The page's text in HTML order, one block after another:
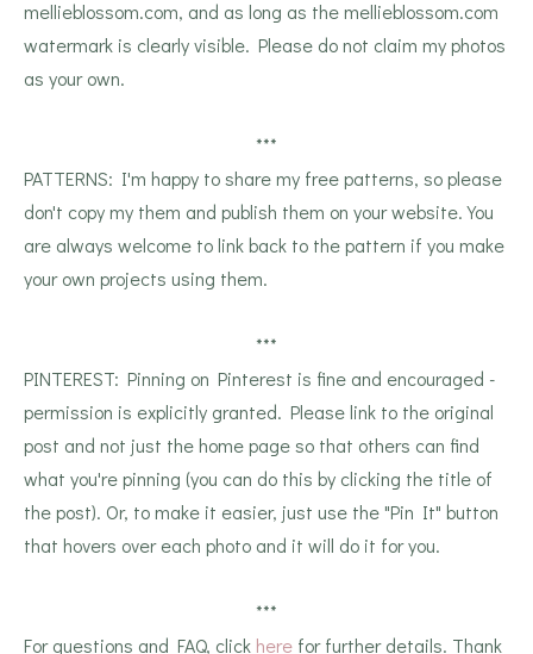
mellieblossom.com, and as long as the mellieblossom.com
watermark is clearly visible. Please do not claim my photos
as your own.
***
PATTERNS: I'm happy to share my free patterns, so please
don't copy my them and publish them on your website. You
are always welcome to link back to the pattern if you make
your own projects using them.
***
PINTEREST: Pinning on Pinterest is fine and encouraged -
permission is explicitly granted. Please link to the original
post and not just the home page so that others can find
what you're pinning (you can do this by clicking the title of
the post). Or, to make it easier, just use the "Pin It" button
that hovers over each photo and it will do it for you.
***
For questions and FAQ, click here for further details. Thank